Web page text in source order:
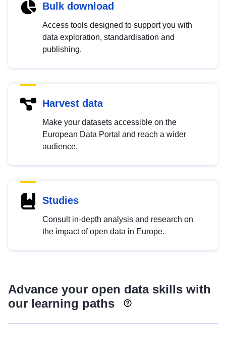
Bulk download
Access tools designed to support you with
data exploration, standardisation and
publishing.
Harvest data
Make your datasets accessible on the
European Data Portal and reach a wider
audience.
Studies
Consult in-depth analysis and research on
the impact of open data in Europe.
Advance your open data skills with
our learning paths